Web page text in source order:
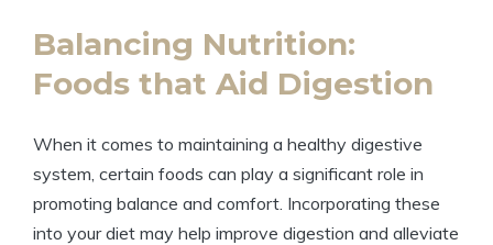
Balancing Nutrition:
Foods that Aid Digestion
When it⁤ comes⁢ to maintaining a healthy digestive‌
system, ⁣certain foods⁢ can ⁤play a significant role in
promoting balance and comfort. Incorporating these
⁤into your diet‌ may‍ help improve digestion and alleviate